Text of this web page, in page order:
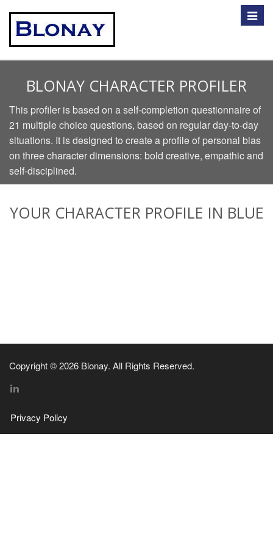
Toggle
BLONAY CHARACTER PROFILER
This profiler is based on a self-completion questionnaire of
21 multiple choice questions, based on regular day-to-day
situations. It is designed to create a profile of personal bias
on three character dimensions: bold creative, empathic and
self-disciplined.
YOUR CHARACTER PROFILE IN BLUE
Copyright © 2026 Blonay. All Rights Reserved.
Privacy Policy